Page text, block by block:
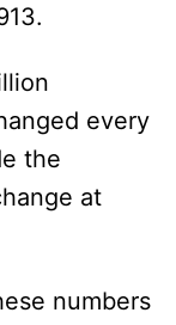
every
the
at
numbers